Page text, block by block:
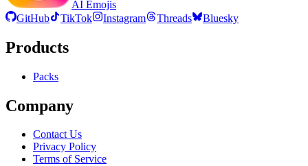
AI Emojis
GitHub
TikTok Instagram Threads Bluesky
Products
Packs
Company
Contact Us
Privacy Policy
Terms of Service